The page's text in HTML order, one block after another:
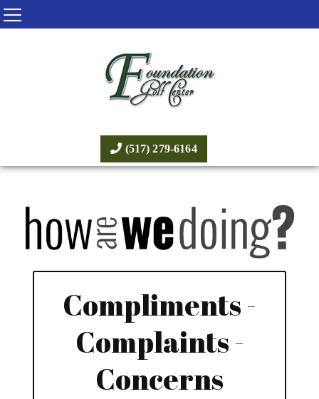
(517) 279-6164
Compliments -
Complaints -
Concerns